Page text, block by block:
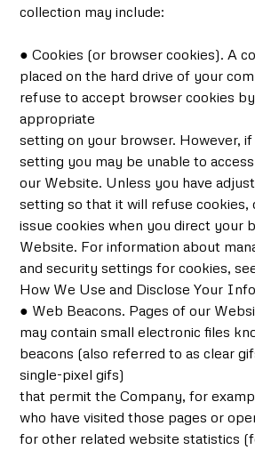
collection may include:
● Cookies (or browser cookies). A
placed on the hard drive of your
refuse to accept browser cookies
appropriate
setting on your browser. However,
setting you may be unable to
our Website. Unless you have
setting so that it will refuse cookies,
issue cookies when you direct your
Website. For information about
and security settings for cookies,
How We Use and Disclose Your
● Web Beacons. Pages of our
may contain small electronic files
beacons (also referred to as clear
single-pixel gifs)
that permit the Company, for
who have visited those pages or
for other related website statistics